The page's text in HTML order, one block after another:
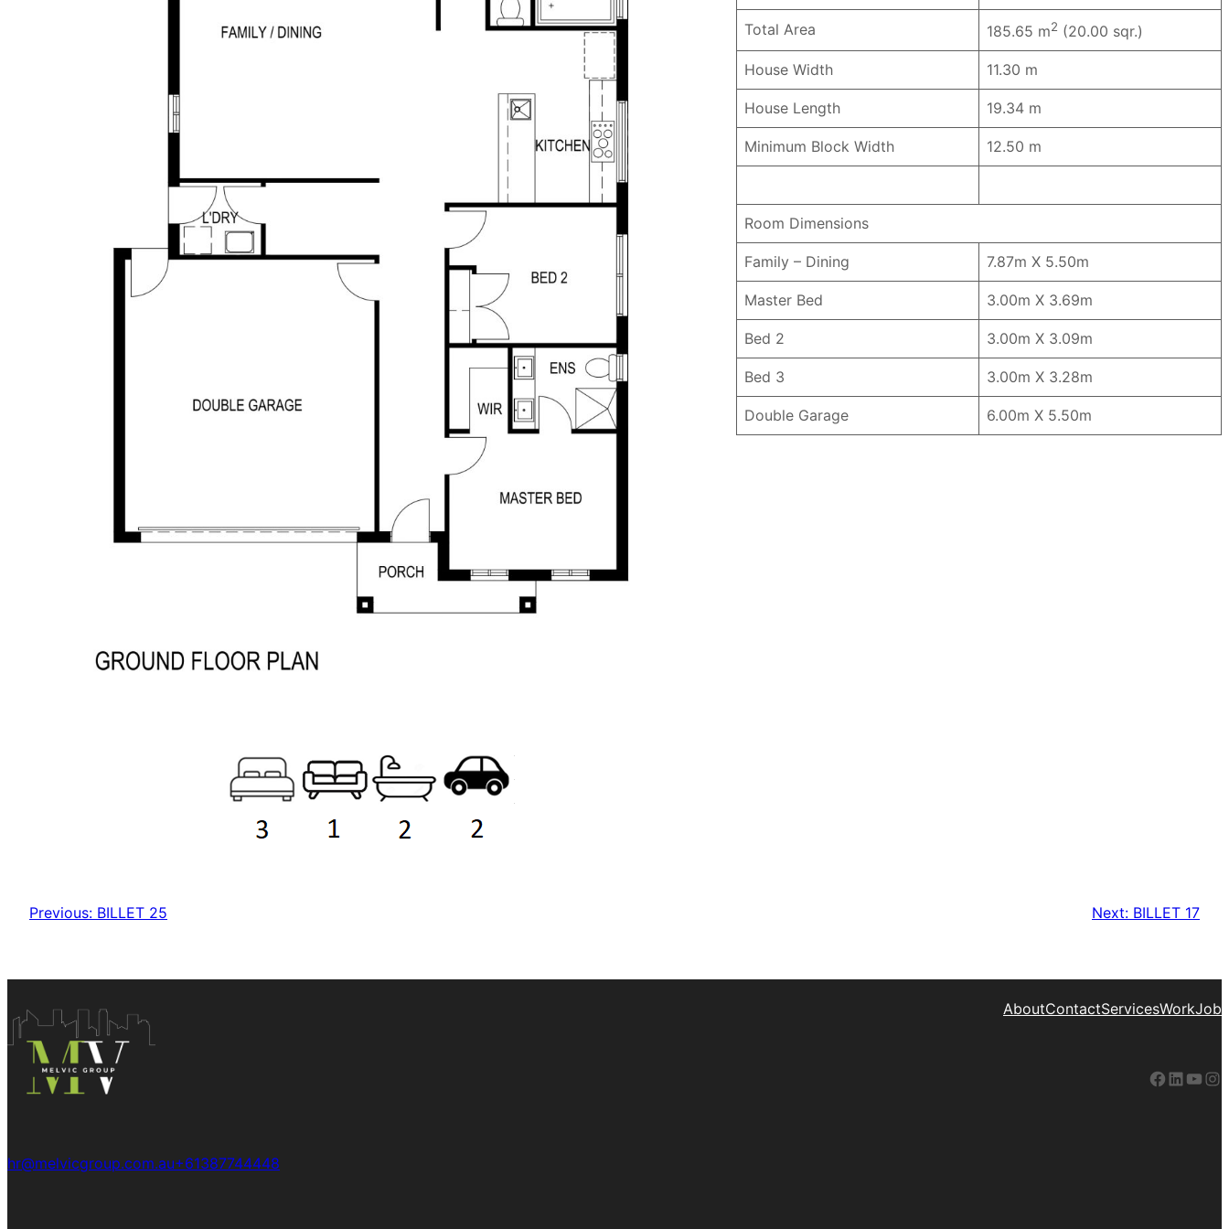
Total Area 185.65 m2 (20.00 sqr.)
House Width 11.30 m
House Length 19.34 m
Minimum Block Width 12.50 m
Room Dimensions
Family – Dining 7.87m X 5.50m
Master Bed 3.00m X 3.69m
Bed 2 3.00m X 3.09m
Bed 3 3.00m X 3.28m
Double Garage 6.00m X 5.50m
Previous: BILLET 25 Next: BILLET 17
hr@melvicgroup.com.au+61387744448
AboutContactServicesWorkJob
Facebook LinkedIn YouTube Instagram